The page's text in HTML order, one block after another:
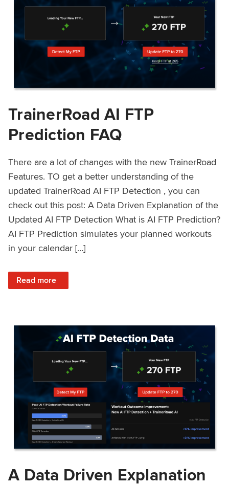
TrainerRoad AI FTP
Prediction FAQ
There are a lot of changes with the new TrainerRoad
Features. TO get a better understanding of the
updated TrainerRoad AI FTP Detection , you can
check out this post: A Data Driven Explanation of the
Updated AI FTP Detection What is AI FTP Prediction?
AI FTP Prediction simulates your planned workouts
in your calendar […]
Read more
: TrainerRoad AI FTP Prediction FAQ
A Data Driven Explanation